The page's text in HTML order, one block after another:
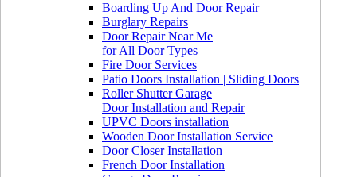
Boarding Up And Door Repair
Burglary Repairs
Door Repair Near Me
for All Door Types
Fire Door Services
Patio Doors Installation | Sliding Doors
Roller Shutter Garage
Door Installation and Repair
UPVC Doors installation
Wooden Door Installation Service
Door Closer Installation
French Door Installation